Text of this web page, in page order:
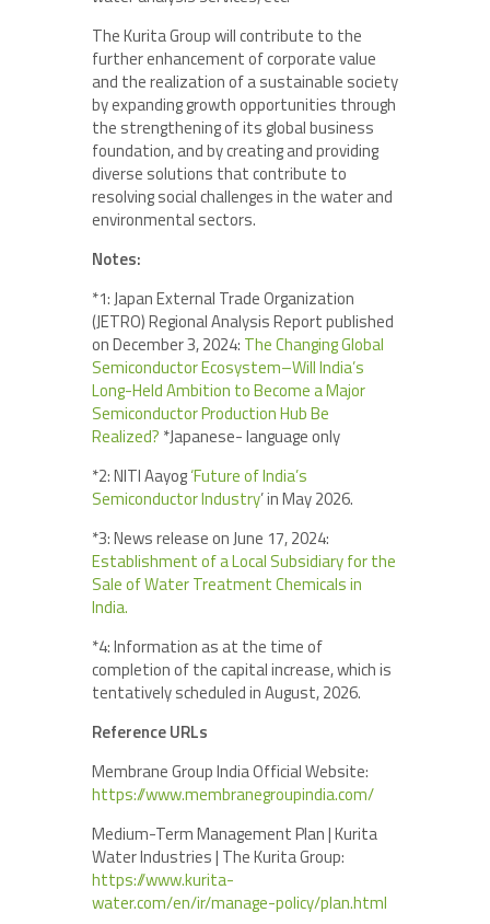
The Kurita Group will contribute to the
further enhancement of corporate value
and the realization of a sustainable society
by expanding growth opportunities through
the strengthening of its global business
foundation, and by creating and providing
diverse solutions that contribute to
resolving social challenges in the water and
environmental sectors.
Notes:
*1: Japan External Trade Organization
(JETRO) Regional Analysis Report published
on December 3, 2024: The Changing Global
Semiconductor Ecosystem–Will India’s
Long-Held Ambition to Become a Major
Semiconductor Production Hub Be
Realized? *Japanese- language only
*2: NITI Aayog‘Future of India’s
Semiconductor Industry’ in May 2026.
*3: News release on June 17, 2024:
Establishment of a Local Subsidiary for the
Sale of Water Treatment Chemicals in
India.
*4: Information as at the time of
completion of the capital increase, which is
tentatively scheduled in August, 2026.
Reference URLs
Membrane Group India Official Website:
https://www.membranegroupindia.com/
Medium-Term Management Plan | Kurita
Water Industries | The Kurita Group:
https://www.kurita-
water.com/en/ir/manage-policy/plan.html